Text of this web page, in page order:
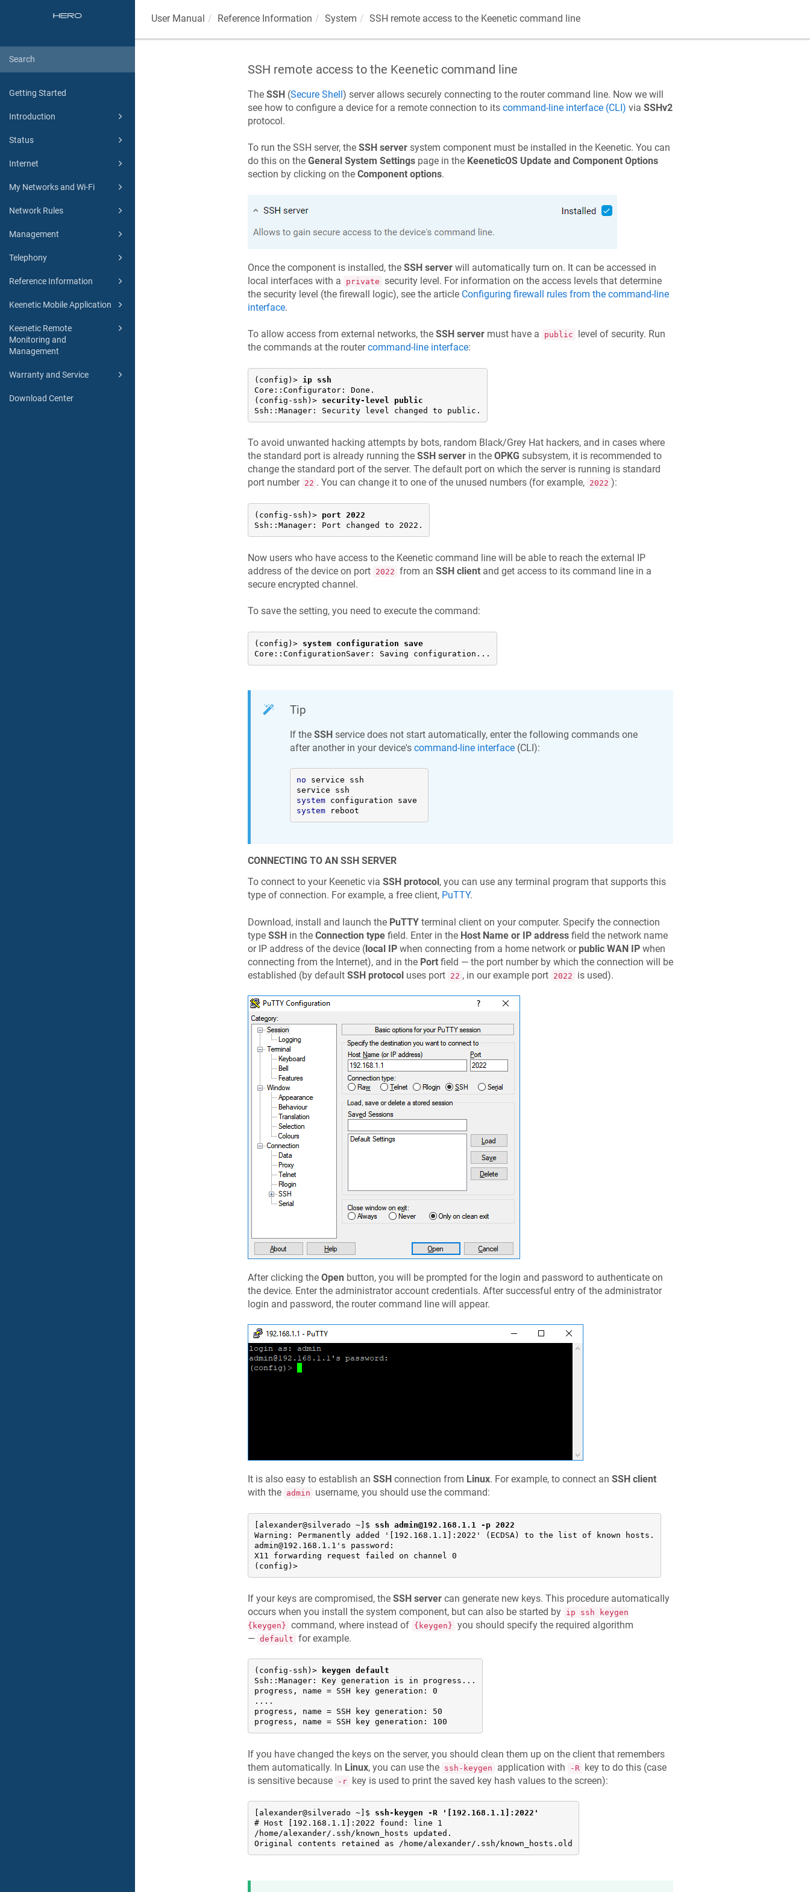
Getting Started
Introduction
Status
Internet
My Networks and Wi-Fi
Network Rules
Management
Telephony
Reference Information
Keenetic Mobile Application
Keenetic Remote
Monitoring and
Management
Warranty and Service
Download Center
User Manual Reference Information System SSH remote access to the Keeneticcommand line
SSH remote access to the Keeneticcommand line
The SSH(Secure Shell) server allows securely connecting to the router command line. Now we will
see how to configure a device for a remote connection to its command-line interface (CLI) via SSHv2
protocol.
To run the SSH server, the SSH serversystem component must be installed in the Keenetic. You can
do this on the General System Settingspage in the KeeneticOSUpdate and Component Options
section by clicking on the Component options.
Once the component is installed, the SSH serverwill automatically turn on. It can be accessed in
local interfaces with a
private security level. For information on the access levels that determine
the security level (the firewall logic), see the article Configuring firewall rules from the command-line
interface.
To allow access from external networks, the SSH servermust have a public
level of security. Run
the commands at the routercommand-line interface:
(config)> ip ssh
Core::Configurator: Done.
(config-ssh)> security-level public
Ssh::Manager: Security level changed to public.
To avoid unwanted hacking attempts by bots, random Black/Grey Hat hackers, and in cases where
the standard port is already running the SSH serverin the OPKG subsystem, it is recommended to
change the standard port of the server. The default port on which the server is running is standard
port number 22 . You can change it to one of the unused numbers (for example, 2022 ):
(config-ssh)> port 2022
Ssh::Manager: Port changed to 2022.
Now users who have access to the Keeneticcommand line will be able to reach the external IP
address of the device on port 2022 from an SSH clientand get access to its command line in a
secure encrypted channel.
To save the setting, you need to execute the command:
(config)> system configuration save
Core::ConfigurationSaver: Saving configuration...
Tip
If the SSHservice does not start automatically, enter the following commands one
after another in your device's command-line interface(CLI):
no service ssh
system
system reboot
CONNECTING TO AN SSH SERVER
To connect to your Keeneticvia SSH protocol, you can use any terminal program that supports this
type of connection. For example, a free client, PuTTY.
Download, install and launch the PuTTYterminal client on your computer. Specify the connection
type SSHin the Connection typefield. Enter in the Host Name or IP addressfield the network name
or IP address of the device (local IPwhen connecting from a home network or public WAN IPwhen
connecting from the Internet), and in the Portfield — the port number by which the connection will be
established (by default SSH protocoluses port 22 , in our example port 2022 is used).
After clicking the Open button, you will be prompted for the login and password to authenticate on
the device. Enter the administrator account credentials. After successful entry of the administrator
login and password, the router command line will appear.
It is also easy to establish an SSH connection from Linux. For example, to connect an SSH client
with the admin username, you should use the command:
[alexander@silverado ~]$ ssh admin@192.168.1.1 -p 2022
Warning: Permanently added '[192.168.1.1]:2022' (ECDSA) to the list of known hosts.
admin@192.168.1.1's password:
X11 forwarding request failed on channel 0
(config)>
If your keys are compromised, the SSH servercan generate new keys. This procedure automatically
occurs when you install the system component, but can also be started by ip ssh keygen
{keygen} command, where instead of {keygen} you should specify the required algorithm
— default for example.
(config-ssh)>
keygen default
Ssh::Manager: Key generation is in progress...
progress, name = SSH key generation: 0
....
progress, name = SSH key generation: 50
progress, name = SSH key generation: 100
If you have changed the keys on the server, you should clean them up on the client that remembers
them automatically. In Linux, you can use the ssh-keygen application with -R
key to do this (case
is sensitive because
-r key is used to print the saved key hash values to the screen):
[alexander@silverado ~]$ ssh-keygen -R '[192.168.1.1]:2022'
# Host [192.168.1.1]:2022 found: line 1
/home/alexander/.ssh/known_hosts updated.
Original contents retained as /home/alexander/.ssh/known_hosts.old